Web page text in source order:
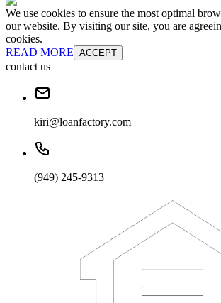
We use cookies to ensure the most optimal
our website. By visiting our site, you are
cookies.
READ MORE ACCEPT
contact us
kiri@loanfactory.com
(949) 245-9313